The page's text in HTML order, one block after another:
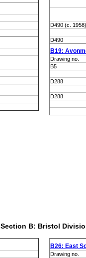
D490 (c. 1958)
D490
B19:
Drawing no.
B5
D288
D288
Section B: Bristol
B26: East
Drawing no.